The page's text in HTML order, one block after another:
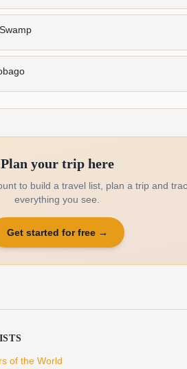
Plan your trip here
to build a travel list, plan a trip and
everything you see.
Get started for free→
of the World